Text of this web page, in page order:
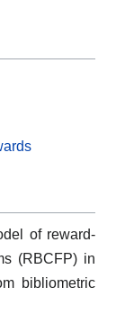
of reward-
(RBCFP) in
bibliometric